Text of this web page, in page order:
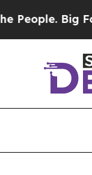
Big